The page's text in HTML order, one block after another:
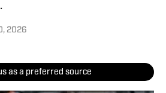
2026
as a preferred source